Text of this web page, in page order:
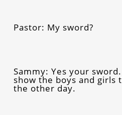
Pastor: My sword?
Sammy: Yes your
show the boys and girls
the other day.